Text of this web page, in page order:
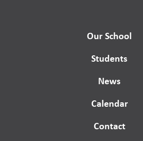
Our School
Students
News
Calendar
Contact